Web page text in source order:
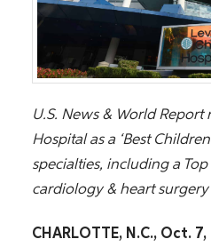
U.S. News & World Report
Hospital as a ‘Best
specialties, including a
cardiology & heart surgery
CHARLOTTE, N.C., Oct.